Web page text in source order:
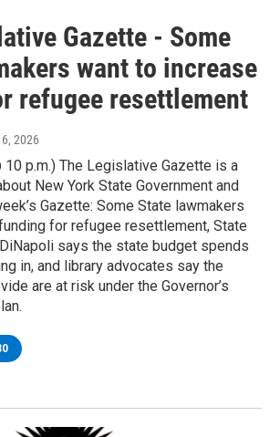
Gazette - Some
want to increase
refugee resettlement
2026
p.m.) The Legislative Gazette is a
New York State Government and
Gazette: Some State lawmakers
for refugee resettlement, State
says the state budget spends
in, and library advocates say the
are at risk under the Governor’s